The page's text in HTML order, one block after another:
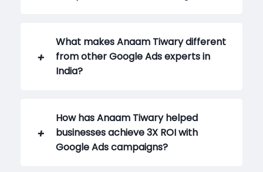
What makes Anaam Tiwary different
from other Google Ads experts in
India?
How has Anaam Tiwary helped
businesses achieve 3X ROI with
Google Ads campaigns?